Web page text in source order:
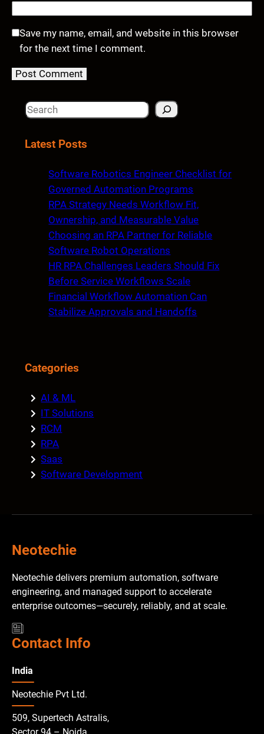
Save my name, email, and website in this browser
for the next time I comment.
S
aLatest Posts
Software Robotics Engineer Checklist for
Governed Automation Programs
RPA Strategy Needs Workflow Fit,
Ownership, and Measurable Value
Choosing an RPA Partner for Reliable
Software Robot Operations
HR RPA Challenges Leaders Should Fix
Before Service Workflows Scale
Financial Workflow Automation Can
Stabilize Approvals and Handoffs
Categories
AI & ML
IT Solutions
RCM
RPA
Saas
Software Development
Neotechie
Neotechie delivers premium automation, software
engineering, and managed support to accelerate
enterprise outcomes—securely, reliably, and at scale.
Contact Info
India
Neotechie Pvt Ltd.
509, Supertech Astralis,